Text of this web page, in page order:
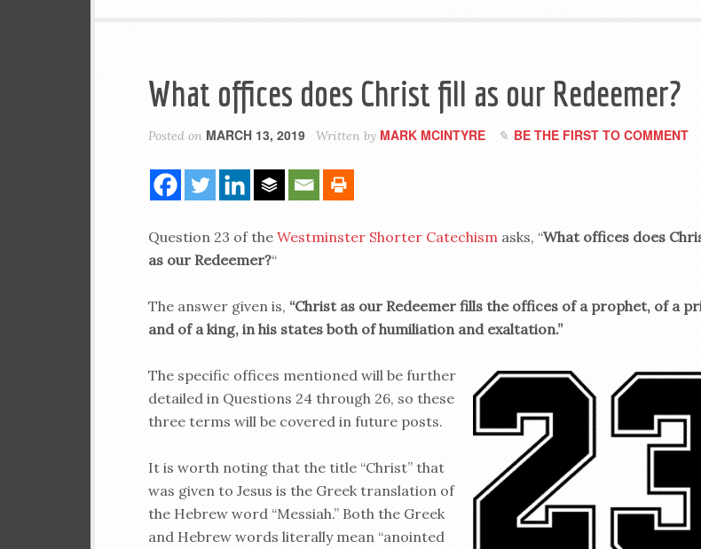
What offices does Christ fill as our Redeemer?
Posted on MARCH 13, 2019 Written by MARK MCINTYRE BE THE FIRST TO COMMENT
Question 23 of the Westminster Shorter Catechism asks, “What offices does
as our Redeemer?“
The answer given is, “Christ as our Redeemer fills the offices of a prophet, of a
and of a king, in his states both of humiliation and exaltation.”
The specific offices mentioned will be further
detailed in Questions 24 through 26, so these
three terms will be covered in future posts.
It is worth noting that the title “Christ” that
was given to Jesus is the Greek translation of
the Hebrew word “Messiah.” Both the Greek
and Hebrew words literally mean “anointed